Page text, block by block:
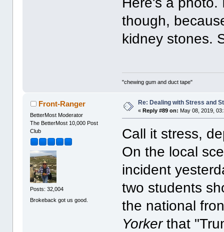
though,
kidney stones.
"chewing gum and duct tape"
Front-Ranger
BetterMost Moderator
The BetterMost 10,000 Post
Club
Posts: 32,004
Brokeback got us good.
Re: Dealing with Stress and
«Reply #89 on: May 08, 2019,
Call it stress,
On the local
incident
two students
the national
Yorkerthat